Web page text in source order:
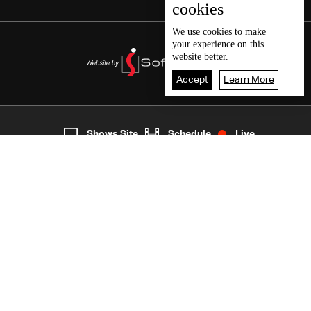
7
cookies
We use cookies to make
your experience on this
website better.
Accept Learn More
Shows Site Schedule Live